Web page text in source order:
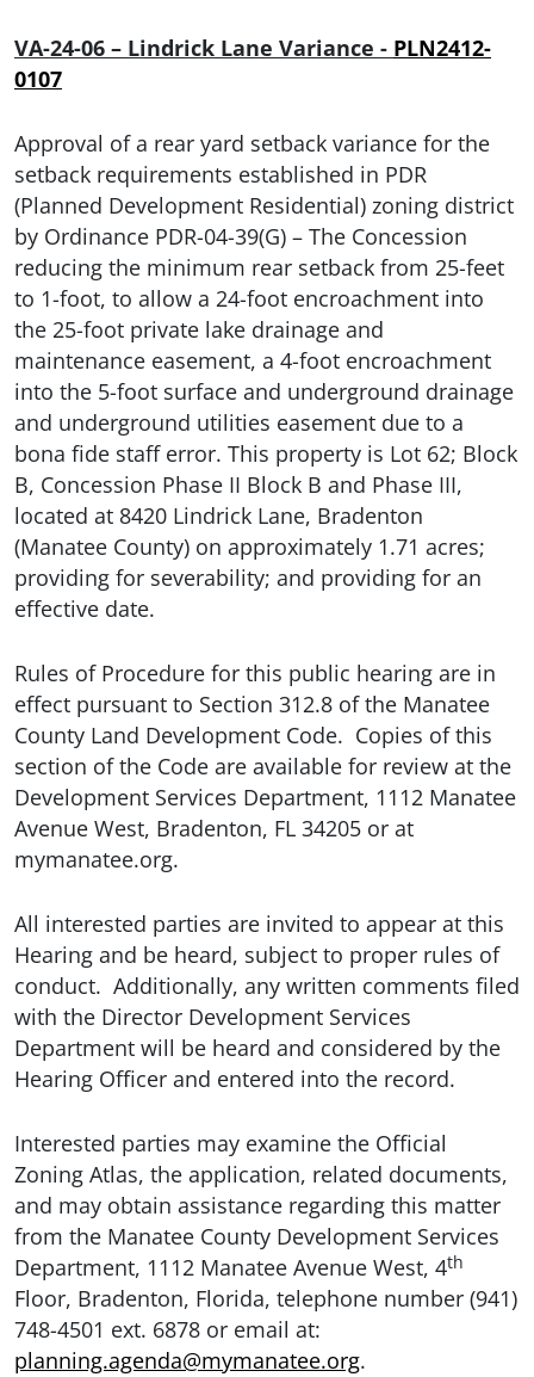
VA-24-06 – Lindrick Lane Variance - PLN2412-
0107
Approval of a rear yard setback variance for the
setback requirements established in PDR
(Planned Development Residential) zoning district
by Ordinance PDR-04-39(G) – The Concession
reducing the minimum rear setback from 25-feet
to 1-foot, to allow a 24-foot encroachment into
the 25-foot private lake drainage and
maintenance easement, a 4-foot encroachment
into the 5-foot surface and underground drainage
and underground utilities easement due to a
bona fide staff error. This property is Lot 62; Block
B, Concession Phase II Block B and Phase III,
located at 8420 Lindrick Lane, Bradenton
(Manatee County) on approximately 1.71 acres;
providing for severability; and providing for an
effective date.
Rules of Procedure for this public hearing are in
effect pursuant to Section 312.8 of the Manatee
County Land Development Code. Copies of this
section of the Code are available for review at the
Development Services Department, 1112 Manatee
Avenue West, Bradenton, FL 34205 or at
mymanatee.org.
All interested parties are invited to appear at this
Hearing and be heard, subject to proper rules of
conduct. Additionally, any written comments filed
with the Director Development Services
Department will be heard and considered by the
Hearing Officer and entered into the record.
Interested parties may examine the Official
Zoning Atlas, the application, related documents,
and may obtain assistance regarding this matter
from the Manatee County Development Services
Department, 1112 Manatee Avenue West, 4th
Floor, Bradenton, Florida, telephone number (941)
748-4501 ext. 6878 or email at:
planning.agenda@mymanatee.org.